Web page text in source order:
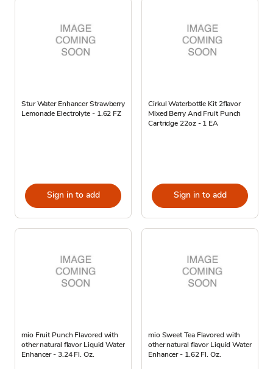
Stur Water Enhancer Strawberry
Lemonade Electrolyte - 1.62 FZ
Sign in to add
Cirkul Waterbottle Kit 2flavor
Mixed Berry And Fruit Punch
Cartridge 22oz - 1 EA
Sign in to add
mio Fruit Punch Flavored with
other natural flavor Liquid Water
Enhancer - 3.24 Fl. Oz.
mio Sweet Tea Flavored with
other natural flavor Liquid Water
Enhancer - 1.62 Fl. Oz.